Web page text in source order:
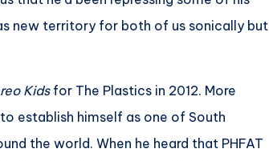
new territory for both of us sonically but
Kidsfor The Plastics in 2012. More
establish himself as one of South
the world. When he heard that PHFAT